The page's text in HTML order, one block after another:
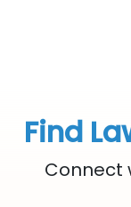
Find
Connect